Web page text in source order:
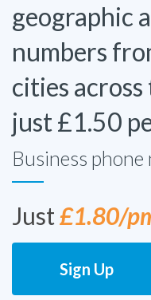
geographic
numbers
cities
just £1.50
Business phone
Just£1.80/
Sign Up